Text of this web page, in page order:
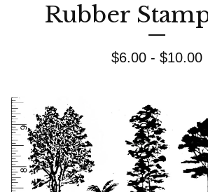
Rubber
$6.00 - $10.00